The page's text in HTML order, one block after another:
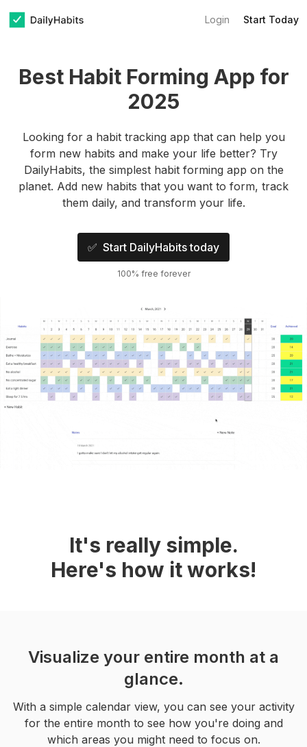
Login Start Today
Best Habit Forming App for
2025
Looking for a habit tracking app that can help you
form new habits and make your life better? Try
DailyHabits, the simplest habit forming app on the
planet. Add new habits that you want to form, track
them daily, and transform your life.
✅ Start DailyHabits today
100% free forever
It's really simple.
Here's how it works!
Visualize your entire month at a
glance.
With a simple calendar view, you can see your activity
for the entire month to see how you're doing and
which areas you might need to focus on.